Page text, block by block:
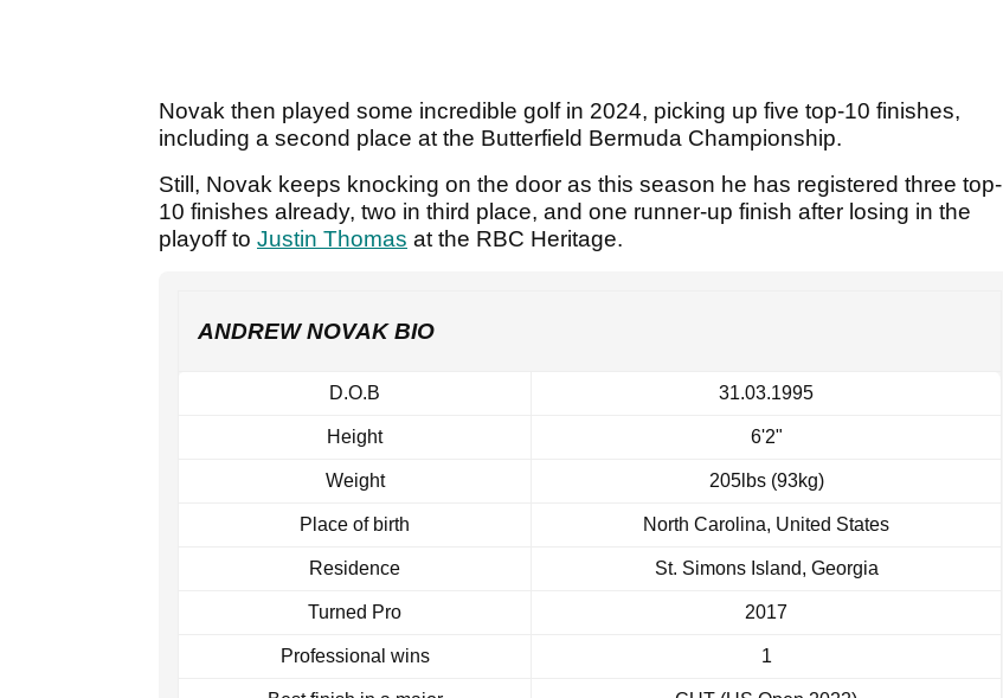
Novak then played some incredible golf in 2024, picking up five top-10 finishes,
including a second place at the Butterfield Bermuda Championship.
Still, Novak keeps knocking on the door as this season he has registered three top-
10 finishes already, two in third place, and one runner-up finish after losing in the
playoff to Justin Thomas at the RBC Heritage.
ANDREW NOVAK BIO
D.O.B 31.03.1995
Height 6'2"
Weight 205lbs (93kg)
Place of birth North Carolina, United States
Residence St. Simons Island, Georgia
Turned Pro 2017
Professional wins 1